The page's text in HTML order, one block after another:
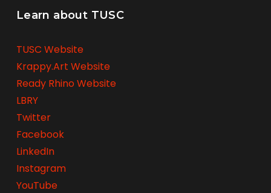
Learn about TUSC
TUSC Website
Krappy.Art Website
Ready Rhino Website
LBRY
Twitter
Facebook
LinkedIn
Instagram
YouTube